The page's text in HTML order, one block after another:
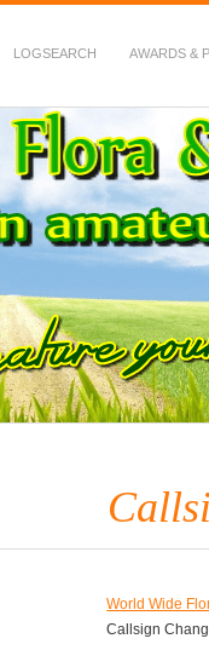
LOGSEARCH AWARDS &
in Amateur
World Wide
Callsign